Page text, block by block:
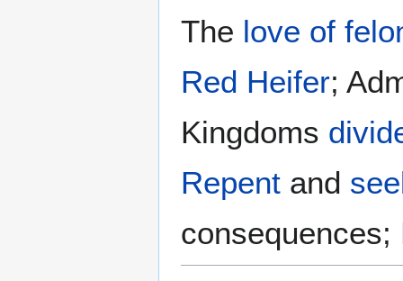
The love of
Red Heifer;
Kingdoms
Repent and
consequences;